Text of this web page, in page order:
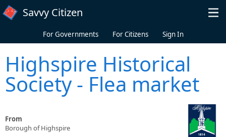
Skip to main content
Savvy Citizen
For Governments For Citizens Sign In
Highspire Historical
Society - Flea market
From
Borough of Highspire